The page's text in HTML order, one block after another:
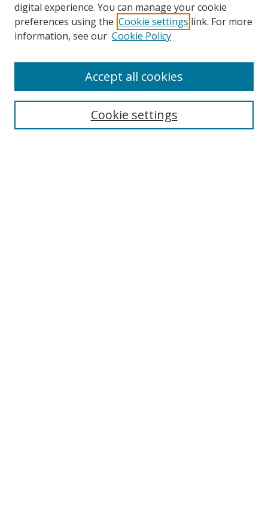
Search
Select context to search:
digital experience. You can manage your cookie
preferences using the Cookie settings link. For more
information, see our Cookie Policy
Cookie settings
Accept all cookies